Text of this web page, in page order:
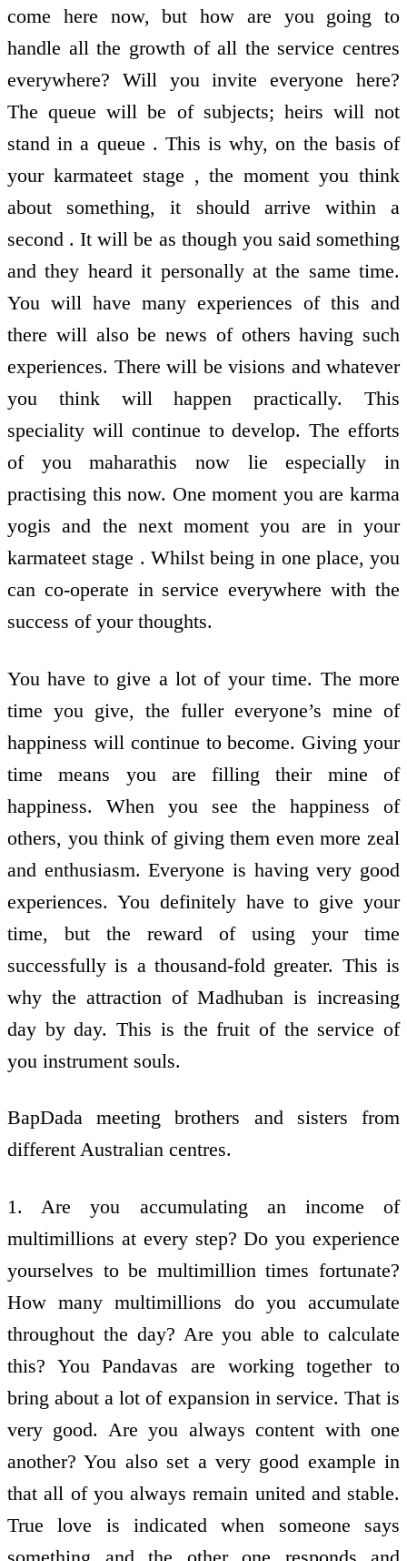
come here now, but how are you going to
handle all the growth of all the service centres
everywhere? Will you invite everyone here?
The queue will be of subjects; heirs will not
stand in a queue . This is why, on the basis of
your karmateet stage , the moment you think
about something, it should arrive within a
second . It will be as though you said something
and they heard it personally at the same time.
You will have many experiences of this and
there will also be news of others having such
experiences. There will be visions and whatever
you think will happen practically. This
speciality will continue to develop. The efforts
of you maharathis now lie especially in
practising this now. One moment you are karma
yogis and the next moment you are in your
karmateet stage . Whilst being in one place, you
can co-operate in service everywhere with the
success of your thoughts.
You have to give a lot of your time. The more
time you give, the fuller everyone’s mine of
happiness will continue to become. Giving your
time means you are filling their mine of
happiness. When you see the happiness of
others, you think of giving them even more zeal
and enthusiasm. Everyone is having very good
experiences. You definitely have to give your
time, but the reward of using your time
successfully is a thousand-fold greater. This is
why the attraction of Madhuban is increasing
day by day. This is the fruit of the service of
you instrument souls.
BapDada meeting brothers and sisters from
different Australian centres.
1. Are you accumulating an income of
multimillions at every step? Do you experience
yourselves to be multimillion times fortunate?
How many multimillions do you accumulate
throughout the day? Are you able to calculate
this? You Pandavas are working together to
bring about a lot of expansion in service. That is
very good. Are you always content with one
another? You also set a very good example in
that all of you always remain united and stable.
True love is indicated when someone says